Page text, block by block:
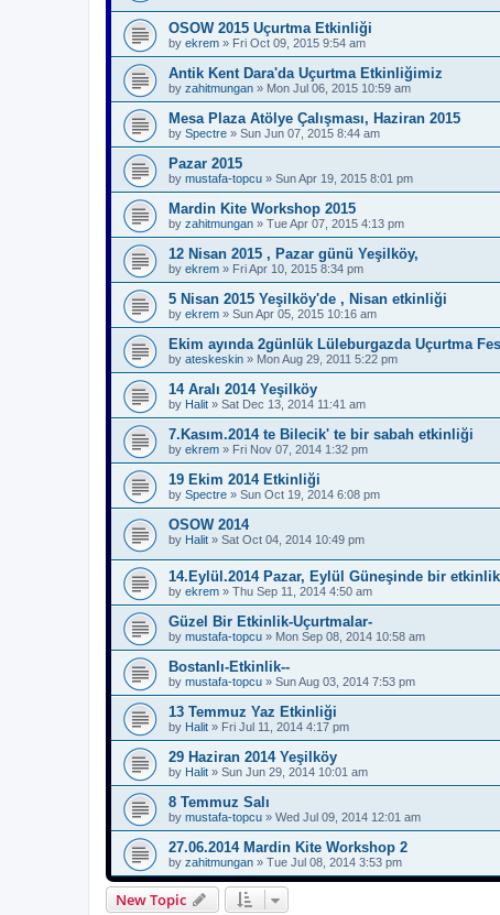
OSOW 2015 Uçurtma Etkinliği
by ekrem » Fri Oct 09, 2015 9:54 am
Antik Kent Dara'da Uçurtma Etkinliğimiz
by zahitmungan » Mon Jul 06, 2015 10:59 am
Mesa Plaza Atölye Çalışması, Haziran 2015
by Spectre » Sun Jun 07, 2015 8:44 am
Pazar 2015
by mustafa-topcu » Sun Apr 19, 2015 8:01 pm
Mardin Kite Workshop 2015
by zahitmungan » Tue Apr 07, 2015 4:13 pm
12 Nisan 2015 , Pazar günü Yeşilköy,
by ekrem » Fri Apr 10, 2015 8:34 pm
5 Nisan 2015 Yeşilköy'de , Nisan etkinliği
by ekrem » Sun Apr 05, 2015 10:16 am
Ekim ayında 2günlük Lüleburgazda Uçurtma
by ateskeskin » Mon Aug 29, 2011 5:22 pm
14 Aralı 2014 Yeşilköy
by Halit » Sat Dec 13, 2014 11:41 am
7.Kasım.2014 te Bilecik' te bir sabah etkinliği
by ekrem » Fri Nov 07, 2014 1:32 pm
19 Ekim 2014 Etkinliği
by Spectre » Sun Oct 19, 2014 6:08 pm
OSOW 2014
by Halit » Sat Oct 04, 2014 10:49 pm
14.Eylül.2014 Pazar, Eylül Güneşinde bir etkinlik
by ekrem » Thu Sep 11, 2014 4:50 am
Güzel Bir Etkinlik-Uçurtmalar-
by mustafa-topcu » Mon Sep 08, 2014 10:58 am
Bostanlı-Etkinlik--
by mustafa-topcu » Sun Aug 03, 2014 7:53 pm
13 Temmuz Yaz Etkinliği
by Halit » Fri Jul 11, 2014 4:17 pm
29 Haziran 2014 Yeşilköy
by Halit » Sun Jun 29, 2014 10:01 am
8 Temmuz Salı
by mustafa-topcu » Wed Jul 09, 2014 12:01 am
27.06.2014 Mardin Kite Workshop 2
by zahitmungan » Tue Jul 08, 2014 3:53 pm
New Topic